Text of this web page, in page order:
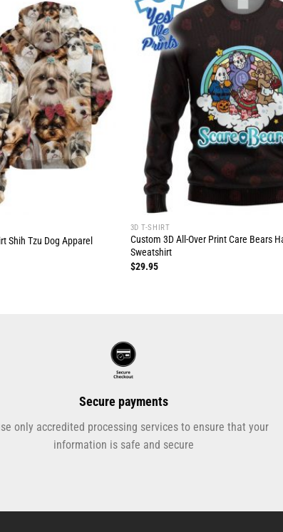
Shih Tzu Dog Apparel
3D T-SHIRT
Custom 3D All-Over Print Care Bears
Sweatshirt
$29.95
Secure payments
only accredited processing services to ensure that your
information is safe and secure